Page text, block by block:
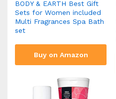
BODY & EARTH Best Gift
Sets for Women included
Multi Fragrances Spa Bath
set
Buy on Amazon